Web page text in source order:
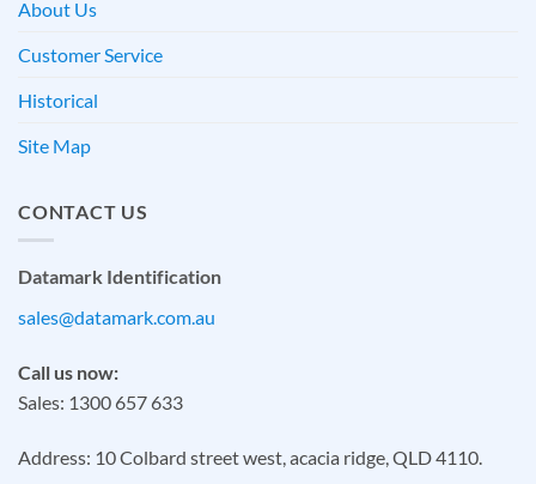
About Us
Customer Service
Historical
Site Map
CONTACT US
Datamark Identification
sales@datamark.com.au
Call us now:
Sales: 1300 657 633
Address: 10 Colbard street west, acacia ridge, QLD 4110.